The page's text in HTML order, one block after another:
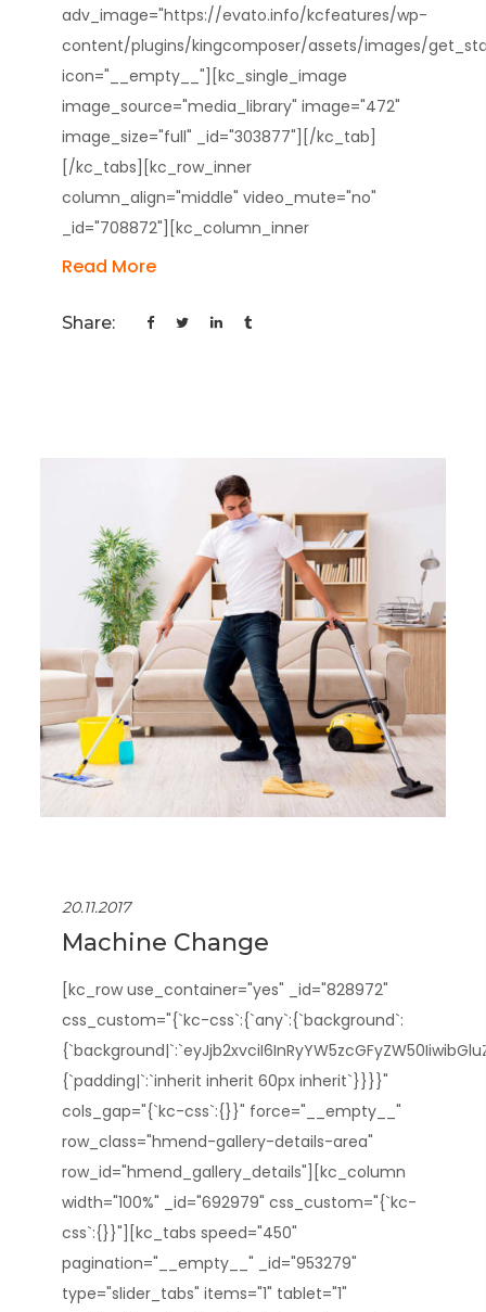
adv_image="https://evato.info/kcfeatures/wp-
content/plugins/kingcomposer/assets/images/
icon="__empty__"][kc_single_image
image_source="media_library" image="472"
image_size="full" _id="303877"][/kc_tab]
[/kc_tabs][kc_row_inner
column_align="middle" video_mute="no"
_id="708872"][kc_column_inner
Read More
Share:
20.11.2017
Machine Change
[kc_row use_container="yes" _id="828972"
css_custom="{`kc-css`:{`any`:{`background`:
{`padding|`:`inherit inherit 60px inherit`}}}}"
cols_gap="{`kc-css`:{}}" force="__empty__"
row_class="hmend-gallery-details-area"
row_id="hmend_gallery_details"][kc_column
width="100%" _id="692979" css_custom="{`kc-
css`:{}}"][kc_tabs speed="450"
pagination="__empty__" _id="953279"
type="slider_tabs" items="1" tablet="1"